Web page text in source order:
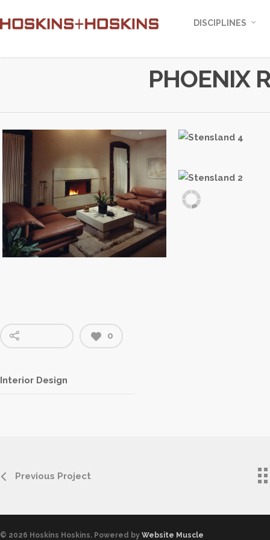
DISCIPLINES
PHOENIX
0
Interior Design
Previous Project
© 2026 Hoskins Hoskins. Powered by Website Muscle